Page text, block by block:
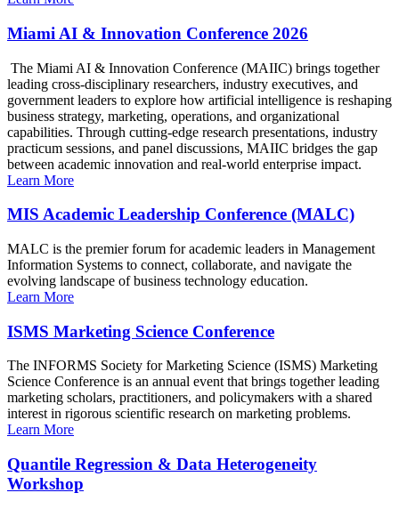
Miami AI & Innovation Conference 2026
The Miami AI & Innovation Conference (MAIIC) brings together
leading cross-disciplinary researchers, industry executives, and
government leaders to explore how artificial intelligence is reshaping
business strategy, marketing, operations, and organizational
capabilities. Through cutting-edge research presentations, industry
practicum sessions, and panel discussions, MAIIC bridges the gap
between academic innovation and real-world enterprise impact.
Learn More
MIS Academic Leadership Conference (MALC)
MALC is the premier forum for academic leaders in Management
Information Systems to connect, collaborate, and navigate the
evolving landscape of business technology education.
Learn More
ISMS Marketing Science Conference
The INFORMS Society for Marketing Science (ISMS) Marketing
Science Conference is an annual event that brings together leading
marketing scholars, practitioners, and policymakers with a shared
interest in rigorous scientific research on marketing problems.
Learn More
Quantile Regression & Data Heterogeneity
Workshop